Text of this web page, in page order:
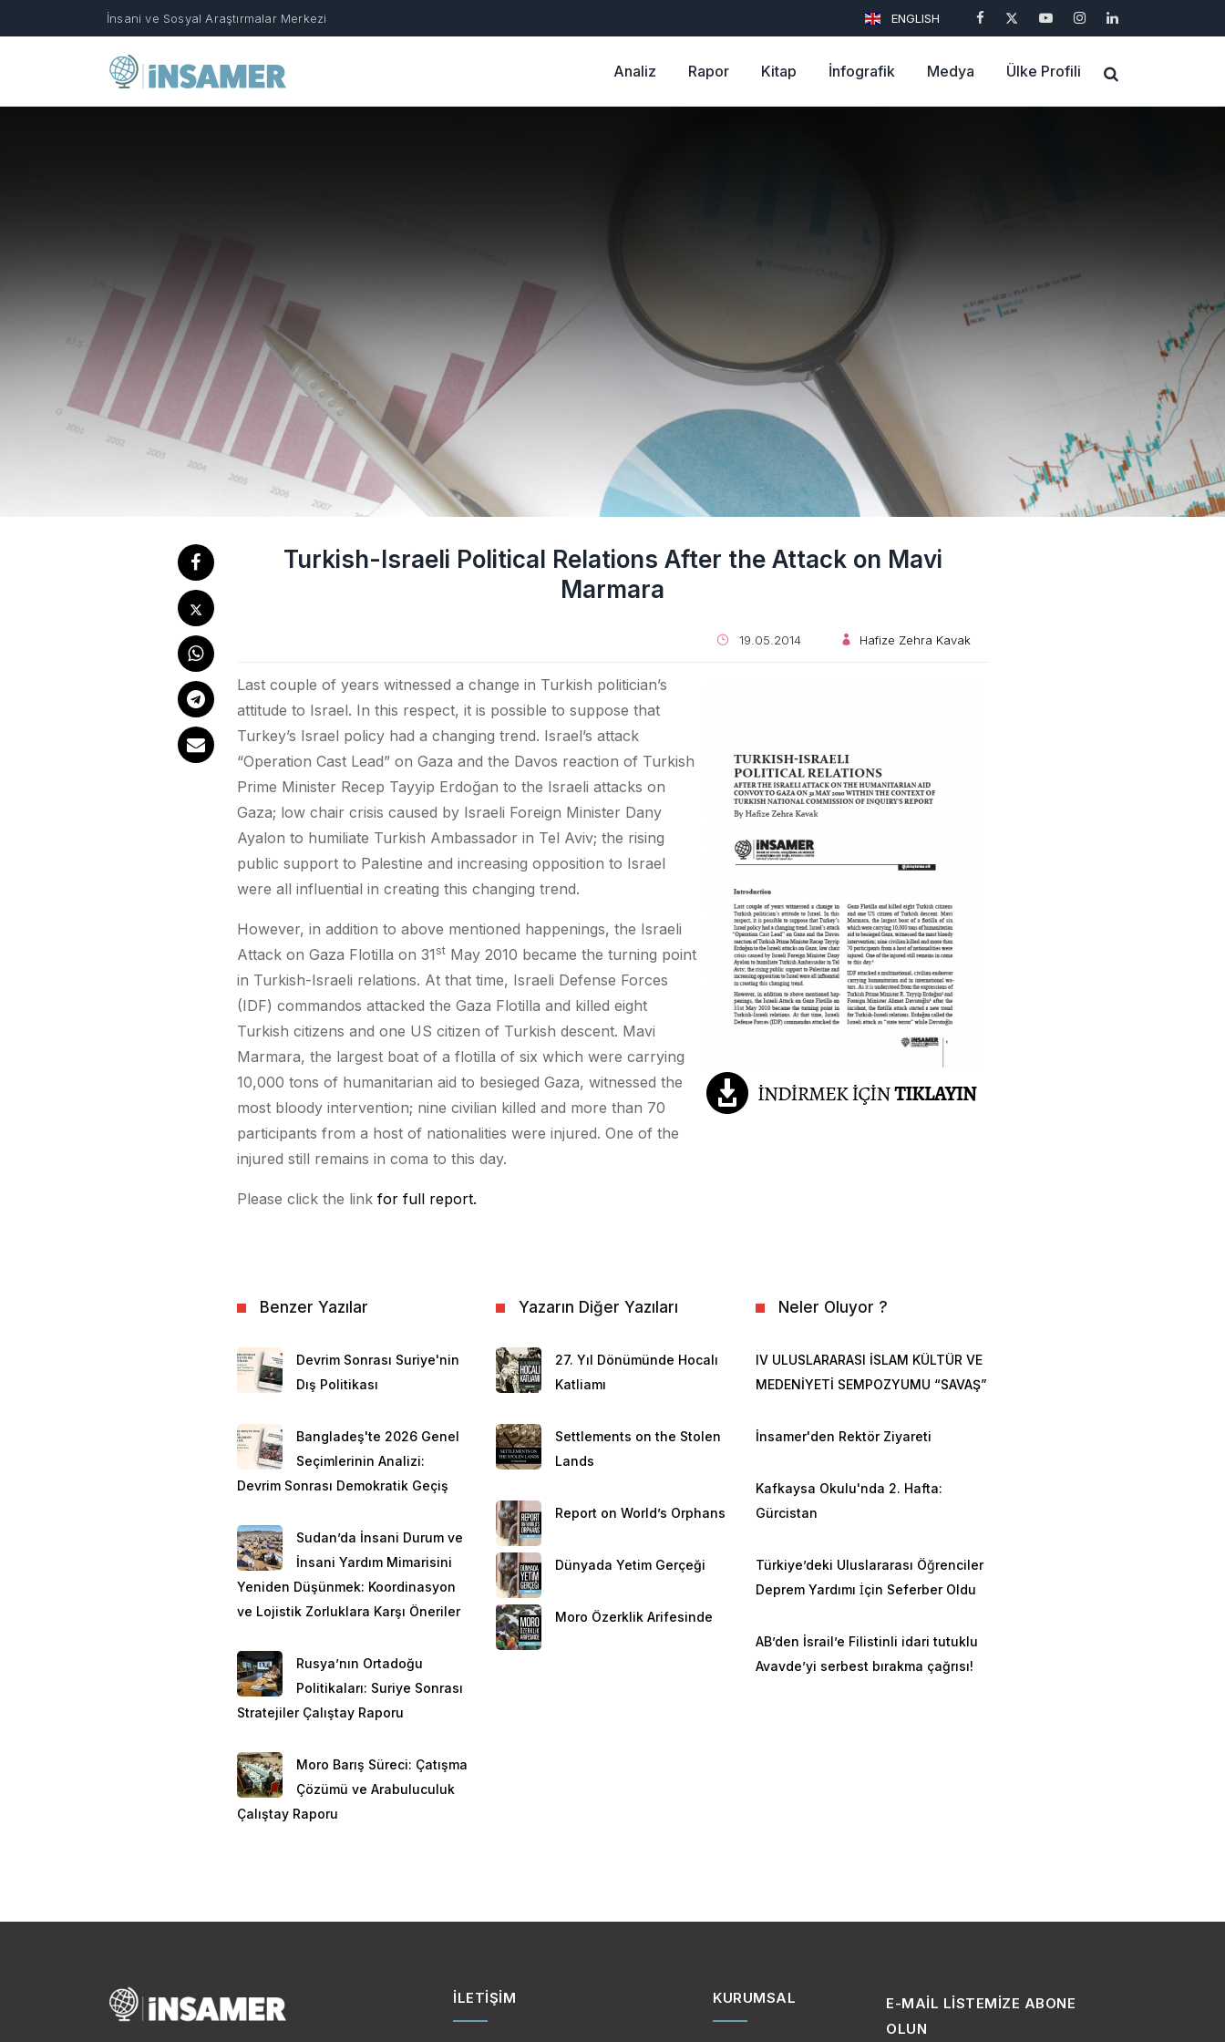
İnsani ve Sosyal Araştırmalar Merkezi ENGLISH
Analiz Rapor Kitap İnfografik Medya Ülke Profili
Turkish-Israeli Political Relations After the Attack on Mavi
Marmara
19.05.2014 Hafize Zehra Kavak
Last couple of years witnessed a change in Turkish politician’s
attitude to Israel. In this respect, it is possible to suppose that
Turkey’s Israel policy had a changing trend. Israel’s attack
“Operation Cast Lead” on Gaza and the Davos reaction of Turkish
Prime Minister Recep Tayyip Erdoğan to the Israeli attacks on
Gaza; low chair crisis caused by Israeli Foreign Minister Dany
Ayalon to humiliate Turkish Ambassador in Tel Aviv; the rising
public support to Palestine and increasing opposition to Israel
were all influential in creating this changing trend.
However, in addition to above mentioned happenings, the Israeli
Attack on Gaza Flotilla on 31 stMay 2010 became the turning point
in Turkish-Israeli relations. At that time, Israeli Defense Forces
(IDF) commandos attacked the Gaza Flotilla and killed eight
Turkish citizens and one US citizen of Turkish descent. Mavi
Marmara, the largest boat of a flotilla of six which were carrying
10,000 tons of humanitarian aid to besieged Gaza, witnessed the
most bloody intervention; nine civilian killed and more than 70
participants from a host of nationalities were injured. One of the
injured still remains in coma to this day.
Please click the link for full report.
Benzer Yazılar
Devrim Sonrası Suriye'nin
Dış Politikası
Bangladeş'te 2026 Genel
Seçimlerinin Analizi:
Devrim Sonrası Demokratik Geçiş
Sudan’da İnsani Durum ve
İnsani Yardım Mimarisini
Yeniden Düşünmek: Koordinasyon
ve Lojistik Zorluklara Karşı Öneriler
Rusya’nın Ortadoğu
Politikaları: Suriye Sonrası
Stratejiler Çalıştay Raporu
Moro Barış Süreci: Çatışma
Çözümü ve Arabuluculuk
Çalıştay Raporu
Yazarın Diğer Yazıları
27. Yıl Dönümünde Hocalı
Katliamı
Settlements on the Stolen
Lands
Report on World’s Orphans
Dünyada Yetim Gerçeği
Moro Özerklik Arifesinde
Neler Oluyor ?
IV ULUSLARARASI İSLAM KÜLTÜR VE
MEDENİYETİ SEMPOZYUMU “SAVAŞ”
İnsamer'den Rektör Ziyareti
Kafkaysa Okulu'nda 2. Hafta:
Gürcistan
Türkiye’deki Uluslararası Öğrenciler
Deprem Yardımı İçin Seferber Oldu
AB’den İsrail’e Filistinli idari tutuklu
Avavde’yi serbest bırakma çağrısı!
İLETIŞIM KURUMSAL
E-MAIL LISTEMIZE ABONE
OLUN